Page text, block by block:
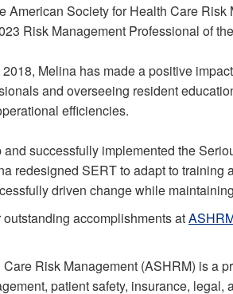
American Society for Health Care
Risk Management Professional of
Melina has made a positive
and overseeing resident
efficiencies.
successfully implemented the
redesigned SERT to adapt to
driven change while
accomplishments at
Risk Management (ASHRM) is a
patient safety, insurance,